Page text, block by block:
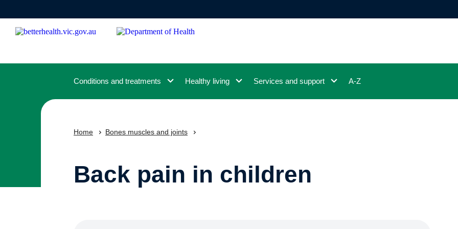
content
Conditions and treatments Healthy living Services and support A-Z
Home Bones muscles and joints
Back pain in children